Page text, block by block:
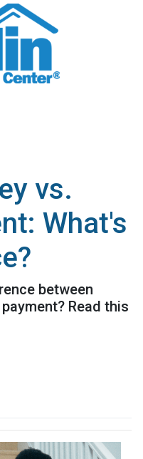
vs.
What's
between
Read this